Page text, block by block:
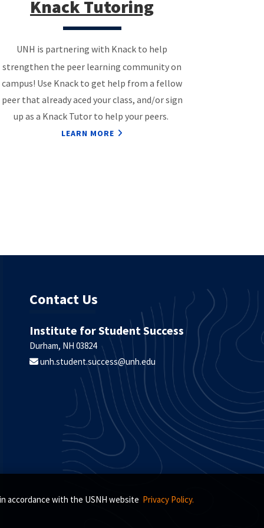
accordance with the USNH website Privacy Policy.
Knack Tutoring
UNH is partnering with Knack to help
strengthen the peer learning community on
campus! Use Knack to get help from a fellow
peer that already aced your class, and/or sign
up as a Knack Tutor to help your peers.
LEARN MORE
Contact Us
Institute for Student Success
Durham, NH 03824
unh.student.success@unh.edu